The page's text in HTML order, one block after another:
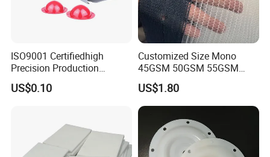
ISO9001 Certifiedhigh
Precision Production
ABS/PA66/PP/PC/PMMA/P
SU/Pctg/TPE/TPU/Plastic
US$0.10
Customized Size Mono
45GSM 50GSM 55GSM
65GSM HDPE Agriculture
Mesh Orchard Anti Hail Net
for Fruit Trees Hail Netting
6m*70m 8m*80yard
US$1.80